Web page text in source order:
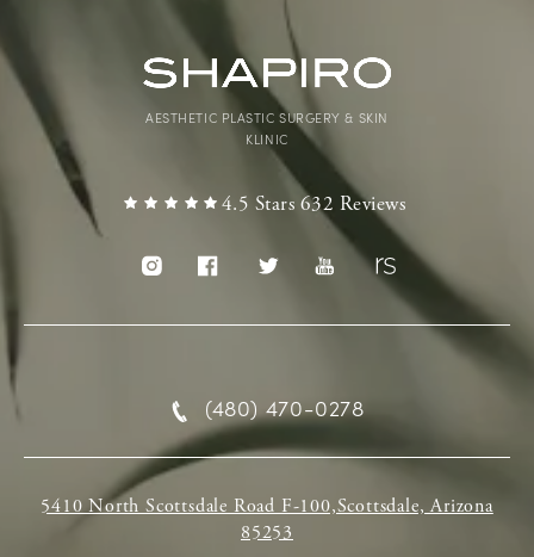
4.5 Stars 632 Reviews
AESTHETIC PLASTIC SURGERY & SKIN
KLINIC
(480) 470-0278
5410 North Scottsdale Road F-100,Scottsdale, Arizona
85253